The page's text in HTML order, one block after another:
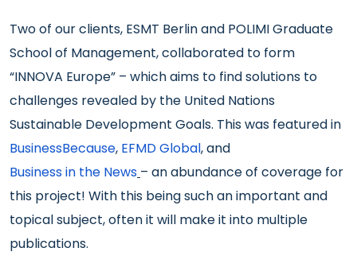
Two of our clients, ESMT Berlin and POLIMI Graduate
School of Management, collaborated to form
“INNOVA Europe” – which aims to find solutions to
challenges revealed by the United Nations
Sustainable Development Goals. This was featured in
BusinessBecause, EFMD Global, and
Business in the News – an abundance of coverage for
this project! With this being such an important and
topical subject, often it will make it into multiple
publications.